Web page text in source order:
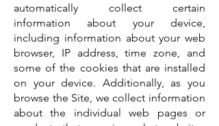
automatically collect certain
information about your device,
including information about your web
browser, IP address, time zone, and
some of the cookies that are installed
on your device. Additionally, as you
browse the Site, we collect information
about the individual web pages or